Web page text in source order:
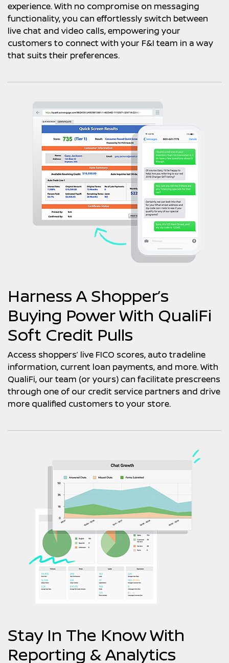
experience. With no compromise on messaging
functionality, you can effortlessly switch between
live chat and video calls, empowering your
customers to connect with your F&I team in a way
that suits their preferences.
Harness A Shopper’s
Buying Power With QualiFi
Soft Credit Pulls
Access shoppers’ live FICO scores, auto tradeline
information, current loan payments, and more. With
QualiFi, our team (or yours) can facilitate prescreens
through one of our credit service partners and drive
more qualified customers to your store.
Stay In The Know With
Reporting & Analytics